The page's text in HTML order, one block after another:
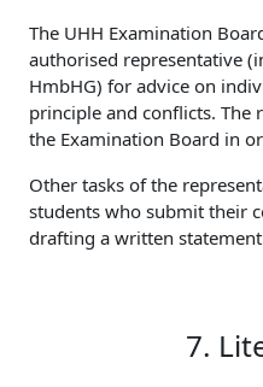
The UHH Examination
authorised representative
HmbHG) for advice on
principle and conflicts. The
the Examination Board in
Other tasks of the
students who submit their
drafting a written
7.